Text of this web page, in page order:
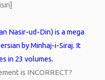
Nasir-ud-Din) is a mega
by Minhaj-i-Siraj. It
in 23 volumes.
is INCORRECT?